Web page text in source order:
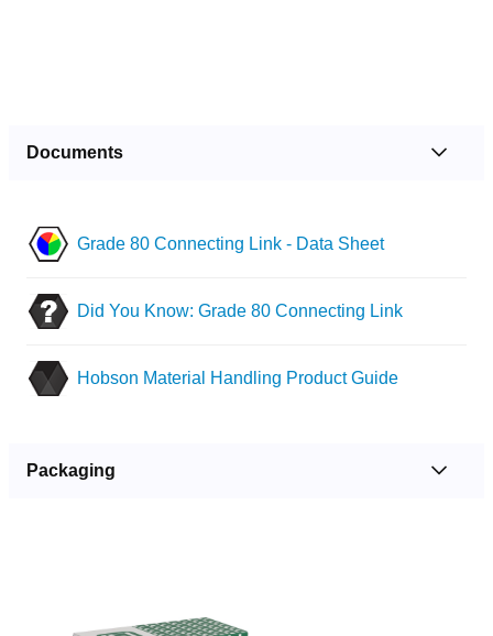
Documents
Grade 80 Connecting Link - Data Sheet
Did You Know: Grade 80 Connecting Link
Hobson Material Handling Product Guide
Packaging